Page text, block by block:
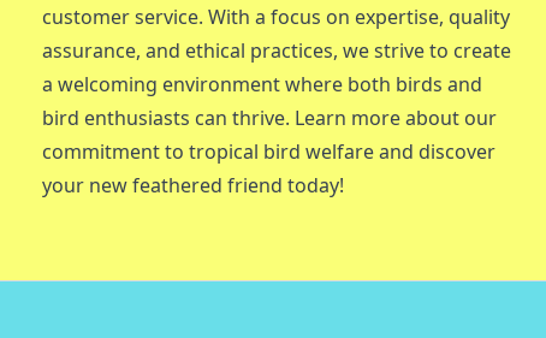
customer service. With a focus on expertise, quality
assurance, and ethical practices, we strive to create
a welcoming environment where both birds and
bird enthusiasts can thrive. Learn more about our
commitment to tropical bird welfare and discover
your new feathered friend today!